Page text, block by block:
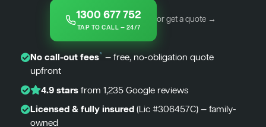
1300 677 752
TAP TO CALL — 24/7
or get a quote →
No call-out fees* — free, no-obligation quote
upfront
4.9 starsfrom 1,235 Google reviews
Licensed & fully insured(Lic #306457C) — family-
owned